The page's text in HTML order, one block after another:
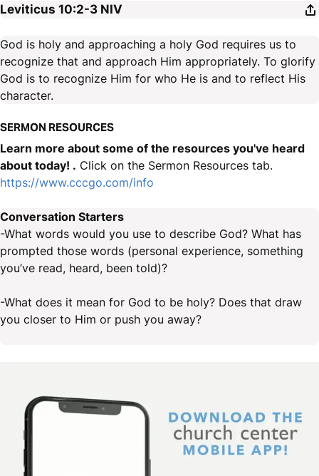
Leviticus 10:2-3 NIV
God is holy and approaching a holy God requires us to
recognize that and approach Him appropriately. To glorify
God is to recognize Him for who He is and to reflect His
character.
SERMON RESOURCES
Learn more about some of the resources you've heard
about today! . Click on the Sermon Resources tab.
https://www.cccgo.com/info
Conversation Starters
-What words would you use to describe God? What has
prompted those words (personal experience, something
you’ve read, heard, been told)?
-What does it mean for God to be holy? Does that draw
you closer to Him or push you away?